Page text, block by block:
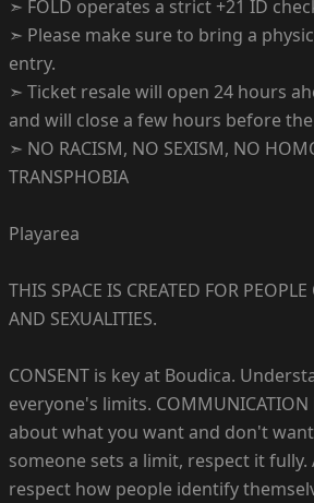
➣ FOLD operates a strict +21 ID
➣ Please make sure to bring a
entry.
➣ Ticket resale will open 24 hours
and will close a few hours before
➣ NO RACISM, NO SEXISM, NO
TRANSPHOBIA
Playarea
THIS SPACE IS CREATED FOR
AND SEXUALITIES.
CONSENT is key at Boudica.
everyone's limits.
about what you want and don't
someone sets a limit, respect it fully.
respect how people identify